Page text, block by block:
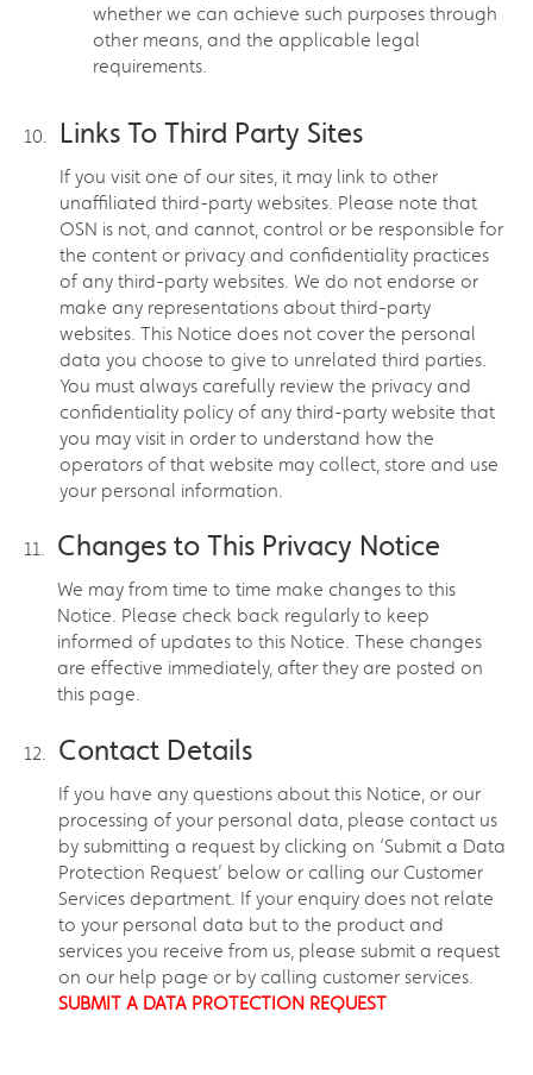
whether we can achieve such purposes through
other means, and the applicable legal
requirements.
Links To Third Party Sites
If you visit one of our sites, it may link to other
unaffiliated third-party websites. Please note that
OSN is not, and cannot, control or be responsible for
the content or privacy and confidentiality practices
of any third-party websites. We do not endorse or
make any representations about third-party
websites. This Notice does not cover the personal
data you choose to give to unrelated third parties.
You must always carefully review the privacy and
confidentiality policy of any third-party website that
you may visit in order to understand how the
operators of that website may collect, store and use
your personal information.
Changes to This Privacy Notice
We may from time to time make changes to this
Notice. Please check back regularly to keep
informed of updates to this Notice. These changes
are effective immediately, after they are posted on
this page.
Contact Details
If you have any questions about this Notice, or our
processing of your personal data, please contact us
by submitting a request by clicking on ‘Submit a Data
Protection Request’ below or calling our Customer
Services department. If your enquiry does not relate
to your personal data but to the product and
services you receive from us, please submit a request
on our help page or by calling customer services.
SUBMIT A DATA PROTECTION REQUEST